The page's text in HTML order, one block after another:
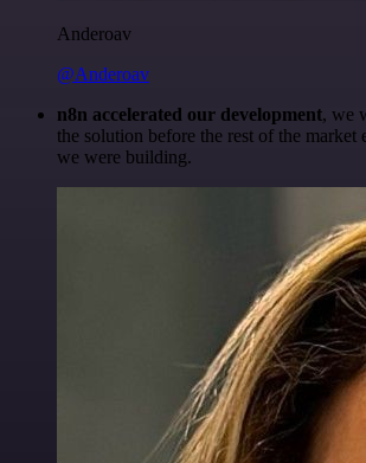
Anderoav
@Anderoav
n8n accelerated our development, we
the solution before the rest of the market
we were building.